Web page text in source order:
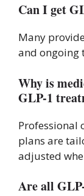
Can I get
Many
and ongoing
Why is
GLP-1
Professional
plans are
adjusted
Are all